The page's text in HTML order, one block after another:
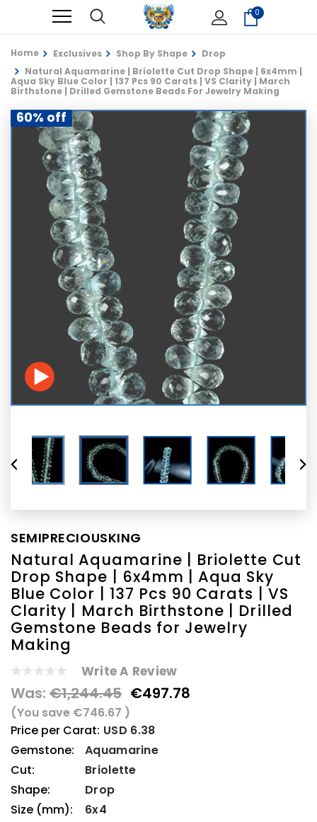
0
Home Exclusives Shop By Shape
Drop
Natural Aquamarine | Briolette Cut Drop Shape | 6x4mm |
Aqua Sky Blue Color | 137 Pcs 90 Carats | VS Clarity | March
Birthstone | Drilled Gemstone Beads For Jewelry Making
60% off
SEMIPRECIOUSKING
Natural Aquamarine | Briolette Cut
Drop Shape | 6x4mm | Aqua Sky
Blue Color | 137 Pcs 90 Carats | VS
Clarity | March Birthstone | Drilled
Gemstone Beads for Jewelry
Making
Write A Review
Was: €1,244.45 €497.78
(You save €746.67 )
Price per Carat: USD 6.38
Gemstone:
Aquamarine
Cut:
Briolette
Shape:
Drop
Size (mm):
6x4